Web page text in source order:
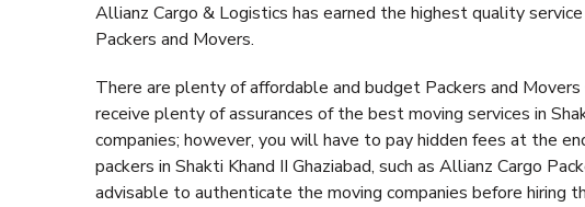
Allianz Cargo & Logistics has earned the highest quality
Packers and Movers.
There are plenty of affordable and budget Packers and Movers
receive plenty of assurances of the best moving services in
companies; however, you will have to pay hidden fees at the
packers in Shakti Khand II Ghaziabad, such as Allianz Cargo
advisable to authenticate the moving companies before hiring